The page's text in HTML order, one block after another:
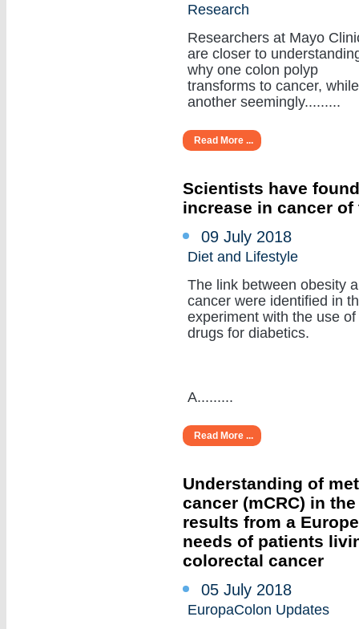
Research
Researchers at Mayo
are closer to
why one colon polyp
transforms to cancer, while
another seemingly.........
Read More ...
Scientists have
increase in cancer of
09 July 2018
Diet and Lifestyle
The link between obesity
cancer were identified in
experiment with the use of
drugs for diabetics.
A.........
Read More ...
Understanding of
cancer (mCRC) in
results from a
needs of patients
colorectal cancer
05 July 2018
EuropaColon Updates